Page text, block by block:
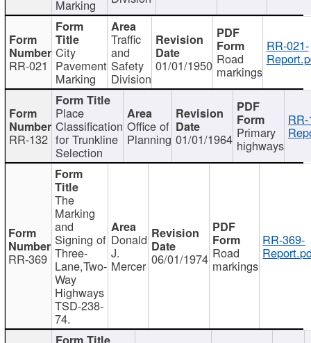
Marking
RR-021
City
Pavement
Marking
Traffic
and
Safety
Division
01/01/1950 Road
markings
RR-021-
RR-132
Place
Classification
for Trunkline
Selection
Office of
Planning 01/01/1964 Primary
highways
RR-369
The
Marking
and
Signing of
Three-
Lane,Two-
Way
Highways
TSD-238-
74.
Donald
J.
Mercer 06/01/1974 Road
markings
RR-369-